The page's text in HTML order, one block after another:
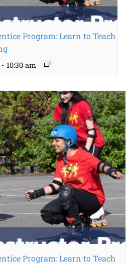
Program: Learn to Teach
- 10:30 am
Program: Learn to Teach